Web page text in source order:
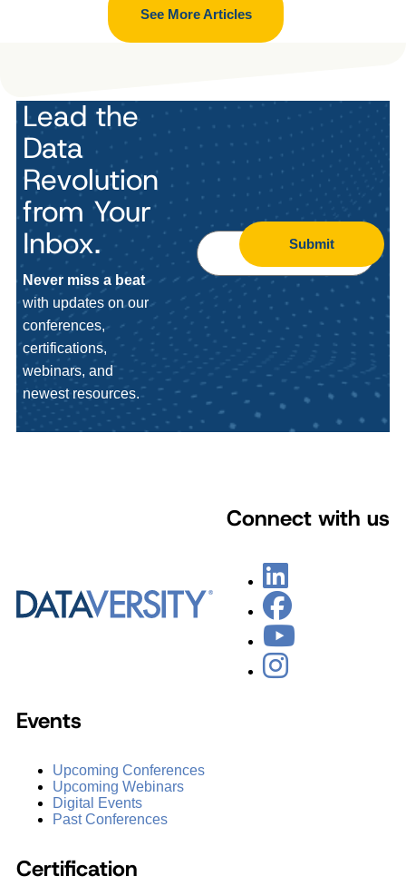
See More Articles
Lead the
Data
Revolution
from Your
Inbox.
Never miss a beat
with updates on our
conferences,
certifications,
webinars, and
newest resources.
Submit
Connect with us
Events
Upcoming Conferences
Upcoming Webinars
Digital Events
Past Conferences
Certification